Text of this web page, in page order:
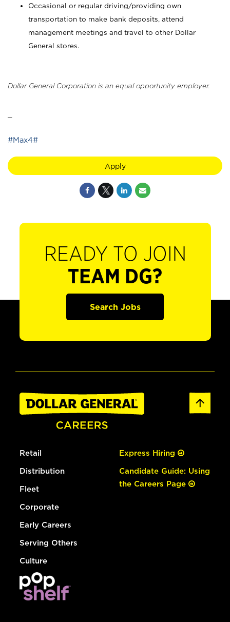
Occasional or regular driving/providing own
transportation to make bank deposits, attend
management meetings and travel to other Dollar
General stores.
Dollar General Corporation is an equal opportunity employer.
#Max4#
Apply
READY TO JOIN
TEAM DG?
Search Jobs
Retail
Distribution
Fleet
Corporate
Early Careers
Serving Others
Culture
Express Hiring
Candidate Guide: Using
the Careers Page